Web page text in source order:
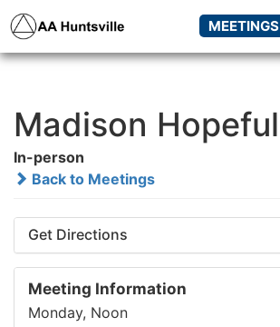
MEETINGS
Madison Hopeful
In-person
Back to Meetings
Get Directions
Meeting Information
Monday, Noon